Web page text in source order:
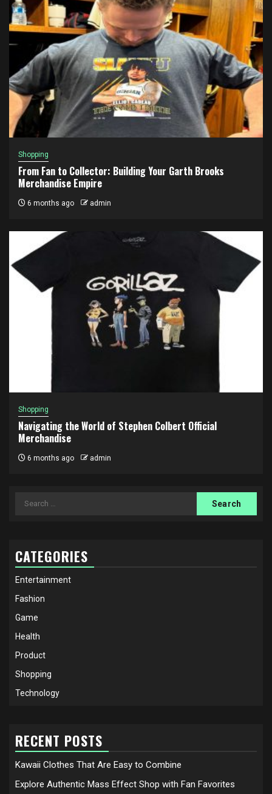
Shopping
From Fan to Collector: Building Your Garth Brooks
Merchandise Empire
6 months ago admin
Shopping
Navigating the World of Stephen Colbert Official
Merchandise
6 months ago admin
Search
CATEGORIES
Entertainment
Fashion
Game
Health
Product
Shopping
Technology
RECENT POSTS
Kawaii Clothes That Are Easy to Combine
Explore Authentic Mass Effect Shop with Fan Favorites